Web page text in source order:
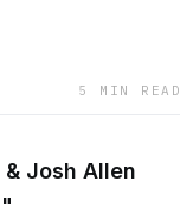
5 MIN READ
Josh Allen